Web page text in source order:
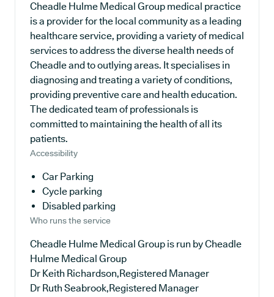
Cheadle Hulme Medical Group medical practice
is a provider for the local community as a leading
healthcare service, providing a variety of medical
services to address the diverse health needs of
Cheadle and to outlying areas. It specialises in
diagnosing and treating a variety of conditions,
providing preventive care and health education.
The dedicated team of professionals is
committed to maintaining the health of all its
patients.
Accessibility
Car Parking
Cycle parking
Disabled parking
Who runs the service
Cheadle Hulme Medical Group is run by Cheadle
Hulme Medical Group
Dr Keith Richardson,Registered Manager
Dr Ruth Seabrook,Registered Manager